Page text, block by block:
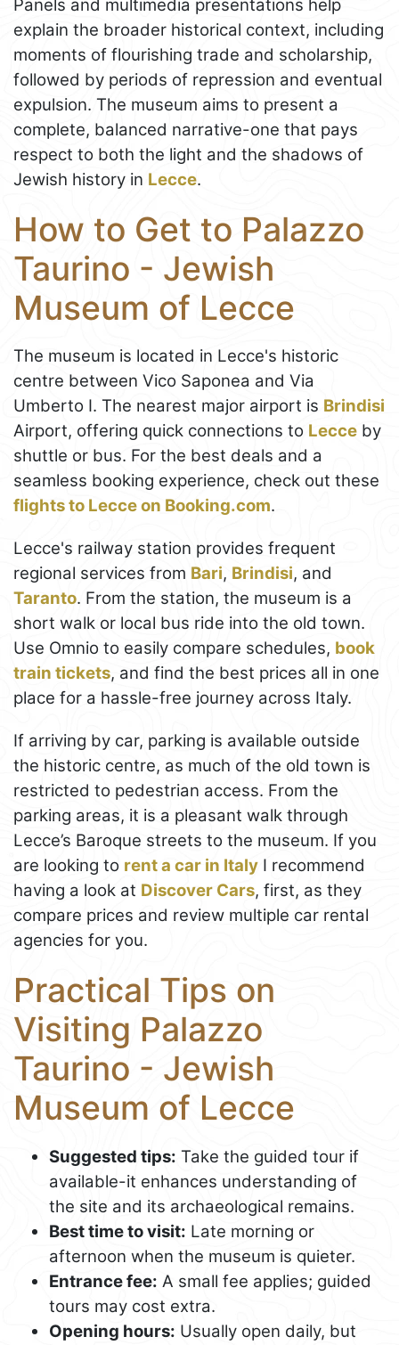
Panels and multimedia presentations help
explain the broader historical context, including
moments of flourishing trade and scholarship,
followed by periods of repression and eventual
expulsion. The museum aims to present a
complete, balanced narrative-one that pays
respect to both the light and the shadows of
Jewish history in Lecce.
How to Get to Palazzo
Taurino - Jewish
Museum of Lecce
The museum is located in Lecce's historic
centre between Vico Saponea and Via
Umberto I. The nearest major airport is Brindisi
Airport, offering quick connections to Lecce by
shuttle or bus. For the best deals and a
seamless booking experience, check out these
flights to Lecce on Booking.com.
Lecce's railway station provides frequent
regional services from Bari, Brindisi, and
Taranto. From the station, the museum is a
short walk or local bus ride into the old town.
Use Omnio to easily compare schedules, book
train tickets, and find the best prices all in one
place for a hassle-free journey across Italy.
If arriving by car, parking is available outside
the historic centre, as much of the old town is
restricted to pedestrian access. From the
parking areas, it is a pleasant walk through
Lecce’s Baroque streets to the museum. If you
are looking to rent a car in Italy I recommend
having a look at Discover Cars, first, as they
compare prices and review multiple car rental
agencies for you.
Practical Tips on
Visiting Palazzo
Taurino - Jewish
Museum of Lecce
Suggested tips: Take the guided tour if
available-it enhances understanding of
the site and its archaeological remains.
Best time to visit: Late morning or
afternoon when the museum is quieter.
Entrance fee: A small fee applies; guided
tours may cost extra.
Opening hours: Usually open daily, but